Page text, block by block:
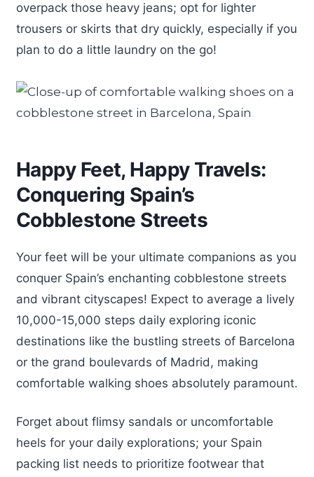
overpack those heavy jeans; opt for lighter
trousers or skirts that dry quickly, especially if you
plan to do a little laundry on the go!
Happy Feet, Happy Travels:
Conquering Spain’s
Cobblestone Streets
Your feet will be your ultimate companions as you
conquer Spain’s enchanting cobblestone streets
and vibrant cityscapes! Expect to average a lively
10,000-15,000 steps daily exploring iconic
destinations like the bustling streets of Barcelona
or the grand boulevards of Madrid, making
comfortable walking shoes absolutely paramount.
Forget about flimsy sandals or uncomfortable
heels for your daily explorations; your Spain
packing list needs to prioritize footwear that